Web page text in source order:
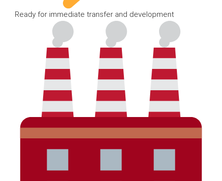
Ready for immediate transfer and development